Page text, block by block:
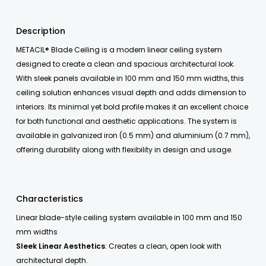
Description
METACIL® Blade Ceiling is a modern linear ceiling system
designed to create a clean and spacious architectural look.
With sleek panels available in 100 mm and 150 mm widths, this
ceiling solution enhances visual depth and adds dimension to
interiors. Its minimal yet bold profile makes it an excellent choice
for both functional and aesthetic applications. The system is
available in galvanized iron (0.5 mm) and aluminium (0.7 mm),
offering durability along with flexibility in design and usage.
Characteristics
Linear blade-style ceiling system available in 100 mm and 150
mm widths
Sleek Linear Aesthetics: Creates a clean, open look with
architectural depth.